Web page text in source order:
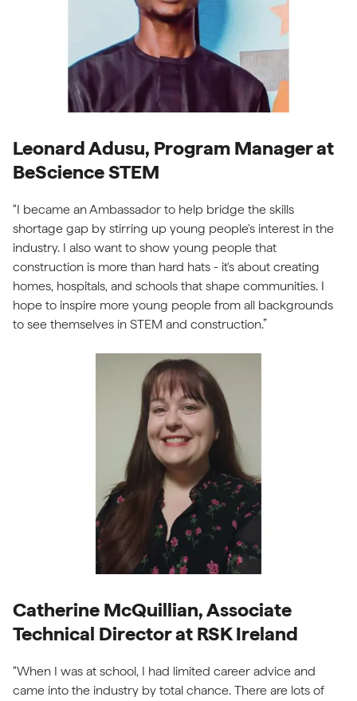
Leonard Adusu, Program Manager at
BeScience STEM
“I became an Ambassador to help bridge the skills
shortage gap by stirring up young people's interest in the
industry. I also want to show young people that
construction is more than hard hats - it's about creating
homes, hospitals, and schools that shape communities. I
hope to inspire more young people from all backgrounds
to see themselves in STEM and construction.”
Catherine McQuillian, Associate
Technical Director at RSK Ireland
“When I was at school, I had limited career advice and
came into the industry by total chance. There are lots of